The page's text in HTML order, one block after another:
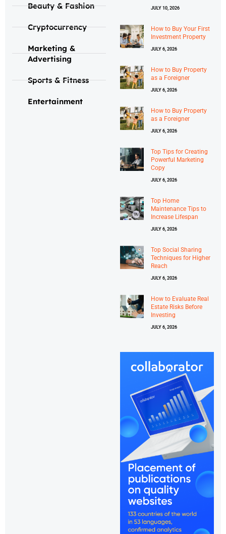
JULY 10, 2026
How to Buy Your First
Investment Property
JULY 6, 2026
How to Buy Property
as a Foreigner
JULY 6, 2026
How to Buy Property
as a Foreigner
JULY 6, 2026
Top Tips for Creating
Powerful Marketing
Copy
JULY 6, 2026
Top Home
Maintenance Tips to
Increase Lifespan
JULY 6, 2026
Top Social Sharing
Techniques for Higher
Reach
JULY 6, 2026
How to Evaluate Real
Estate Risks Before
Investing
JULY 6, 2026
Beauty & Fashion
Cryptocurrency
Marketing &
Advertising
Sports & Fitness
Entertainment